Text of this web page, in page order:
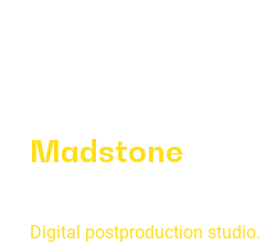
Madstone
Digital postproduction studio.